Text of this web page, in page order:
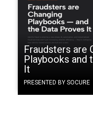
Fraudsters are
Playbooks and
It
PRESENTED BY SOCURE